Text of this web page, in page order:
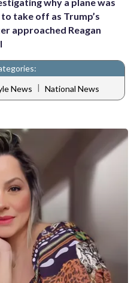
take off as Trump’s
approached Reagan
News | National News